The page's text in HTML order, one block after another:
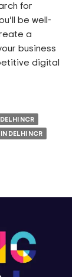
for
be well-
a
business
digital
NCR
DELHI NCR